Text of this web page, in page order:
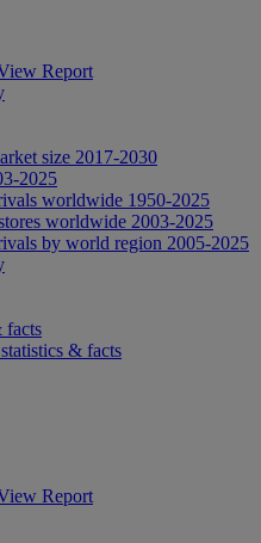
Report
size 2017-2030
2025
worldwide 1950-2025
worldwide 2003-2025
by world region 2005-2025
facts
& facts
Report